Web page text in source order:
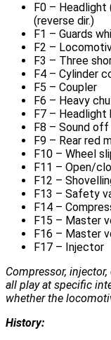
F0 – Headlight
(reverse dir.)
F1 – Guards
F2 –
F3 – Three
F4 – Cylinder
F5 – Coupler
F6 – Heavy
F7 –
F8 – Sound
F9 – Rear red
F10 – Wheel
F11 – Open/
F12 –
F13 – Safety
F14 –
F15 – Master
F16 – Master
F17 – Injector
Compressor,
all play at specific
whether the
History: